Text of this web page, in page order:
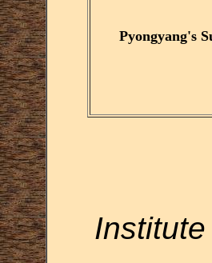
Pyongyang's